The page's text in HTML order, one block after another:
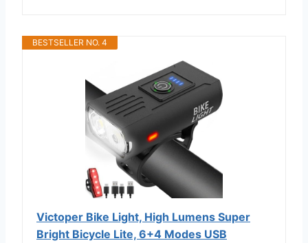
BESTSELLER NO. 4
Victoper Bike Light, High Lumens Super
Bright Bicycle Lite, 6+4 Modes USB